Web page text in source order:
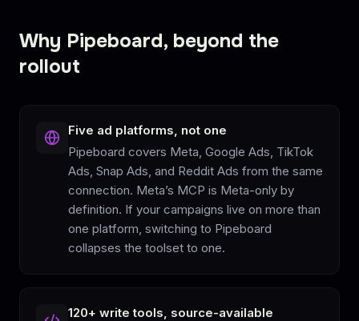
Why Pipeboard, beyond the
rollout
Five ad platforms, not one
Pipeboard covers Meta, Google Ads, TikTok
Ads, Snap Ads, and Reddit Ads from the same
connection. Meta’s MCP is Meta-only by
definition. If your campaigns live on more than
one platform, switching to Pipeboard
collapses the toolset to one.
120+ write tools, source-available